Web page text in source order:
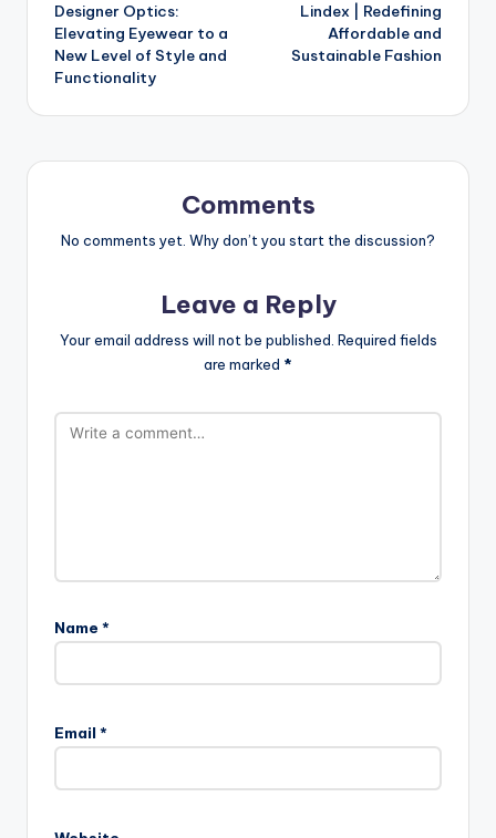
Designer Optics:
Elevating Eyewear to a
New Level of Style and
Functionality
Lindex | Redefining
Affordable and
Sustainable Fashion
Comments
No comments yet. Why don’t you start the discussion?
Leave a Reply
Your email address will not be published. Required fields
are marked *
Name *
Email *